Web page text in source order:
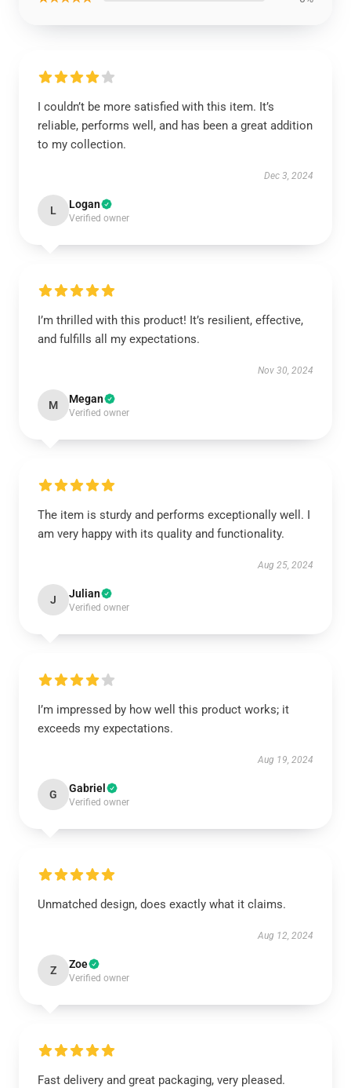
I couldn’t be more satisfied with this item. It’s
reliable, performs well, and has been a great addition
to my collection.
Dec 3, 2024
L Logan
Verified owner
I’m thrilled with this product! It’s resilient, effective,
and fulfills all my expectations.
Nov 30, 2024
M Megan
Verified owner
The item is sturdy and performs exceptionally well. I
am very happy with its quality and functionality.
Aug 25, 2024
J Julian
Verified owner
I’m impressed by how well this product works; it
exceeds my expectations.
Aug 19, 2024
G Gabriel
Verified owner
Unmatched design, does exactly what it claims.
Aug 12, 2024
Z Zoe
Verified owner
Fast delivery and great packaging, very pleased.